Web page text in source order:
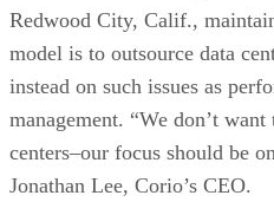
Redwood City, Calif.,
model is to outsource data
instead on such issues as
management. “We don’t
centers–our focus should be
Jonathan Lee, Corio’s CEO.